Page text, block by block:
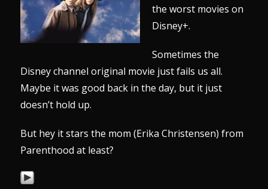
the worst movies on
Disney+.
Sometimes the
Disney channel original movie just fails us all.
Maybe it was good back in the day, but it just
doesn’t hold up.
But hey it stars the mom (Erika Christensen) from
Parenthood at least?